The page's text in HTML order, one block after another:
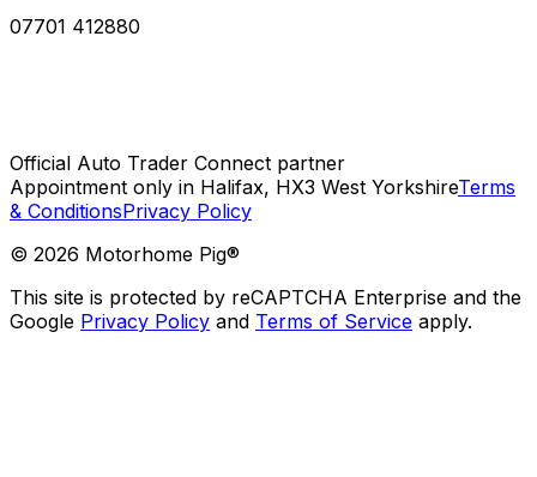
07701 412880
Official Auto Trader Connect partner
Appointment only in Halifax, HX3 West YorkshireTerms
& ConditionsPrivacy Policy
© 2026 Motorhome Pig®
This site is protected by reCAPTCHA Enterprise and the
Google Privacy Policy and Terms of Service apply.